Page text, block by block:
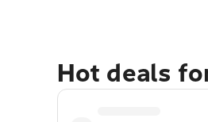
Hot deals